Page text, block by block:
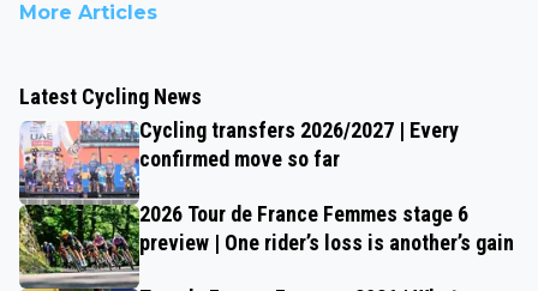
More Articles
Latest Cycling News
Cycling transfers 2026/2027 | Every
confirmed move so far
2026 Tour de France Femmes stage 6
preview | One rider’s loss is another’s gain